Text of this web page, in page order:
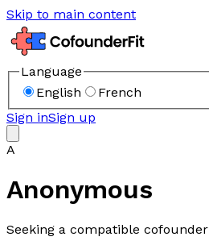
Skip to main content
Language
English
French
Sign inSign up
A
Anonymous
Seeking a compatible cofounder